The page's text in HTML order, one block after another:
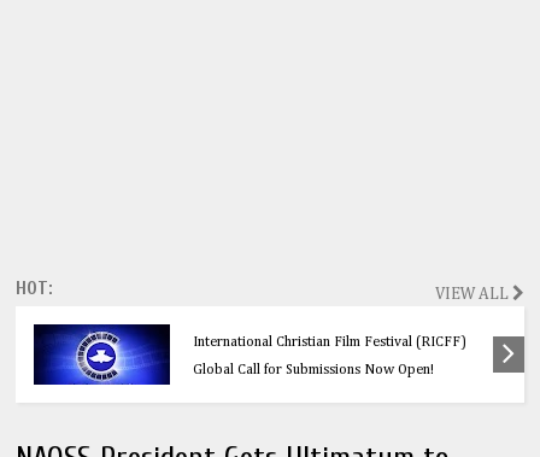
HOT: VIEW ALL
(RICFF)
Think Before You Click: 10 Vital
Every Social Media User Must Know